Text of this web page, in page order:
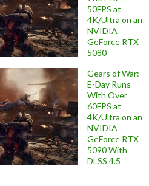
50FPS at
4K/Ultra on an
NVIDIA
GeForce RTX
5080
Gears of War:
E-Day Runs
With Over
60FPS at
4K/Ultra on an
NVIDIA
GeForce RTX
5090 With
DLSS 4.5